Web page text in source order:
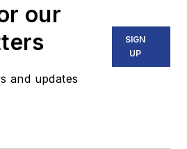
our
and updates
SIGN
UP